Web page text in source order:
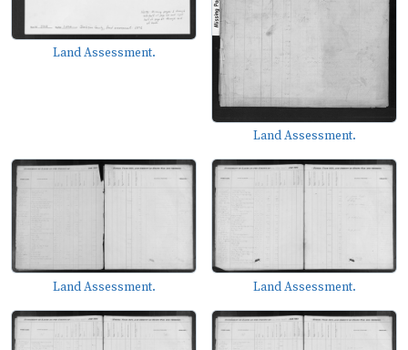
Land Assessment.
Land Assessment.
Land Assessment. Land Assessment.